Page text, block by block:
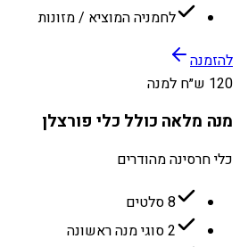
לחמניה המוציא / מזונות
להזמנה
120 ש״ח למנה
מנה מלאה כולל כלי פורצלן
כלי חרסינה מהודרים
8 סלטים
2 סוגי מנה ראשונה